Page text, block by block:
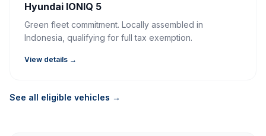
Hyundai IONIQ 5
Green fleet commitment. Locally assembled in
Indonesia, qualifying for full tax exemption.
View details →
See all eligible vehicles →